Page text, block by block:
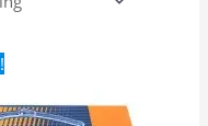
$21.99.